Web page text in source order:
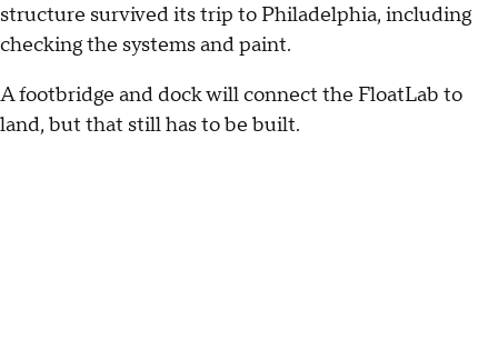
structure survived its trip to Philadelphia, including
checking the systems and paint.
A footbridge and dock will connect the FloatLab to
land, but that still has to be built.